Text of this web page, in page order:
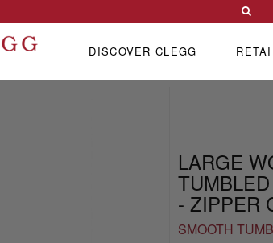
LARGE
- ZIPPER
SMOOTH
DISCOVER CLEGG